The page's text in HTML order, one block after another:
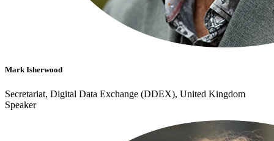
Mark Isherwood
Secretariat, Digital Data Exchange (DDEX), United Kingdom
Speaker